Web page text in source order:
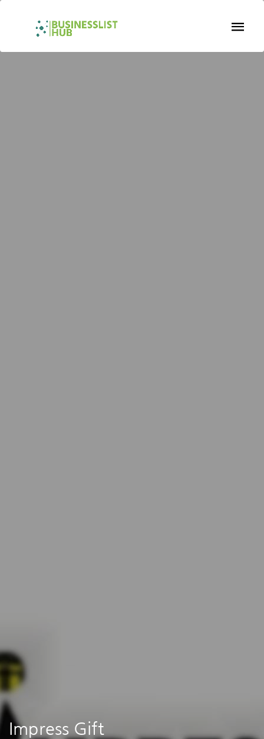
Impress Gift